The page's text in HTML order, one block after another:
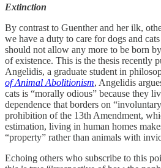
Extinction
By contrast to Guenther and her ilk,
we have a duty to care for dogs and
should not allow any more to be born
of existence. This is the thesis recently
Angelidis, a graduate student in
of Animal Abolitionism, Angelidis
cats is “morally odious” because they
dependence that borders on
prohibition of the 13th Amendment,
estimation, living in human homes
“property” rather than animals with
Echoing others who subscribe to this